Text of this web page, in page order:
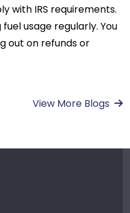
with IRS requirements.
usage regularly. You
out on refunds or
View More Blogs